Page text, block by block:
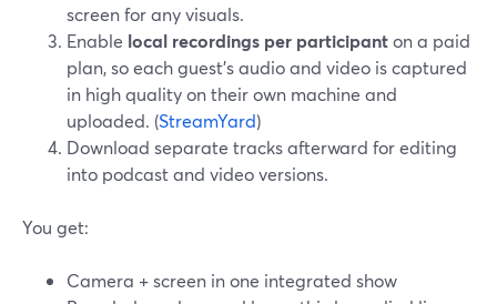
screen for any visuals.
Enable local recordings per participanton a paid
plan, so each guest’s audio and video is captured
in high quality on their own machine and
uploaded. (StreamYard)
Download separate tracks afterward for editing
into podcast and video versions.
You get:
Camera + screen in one integrated show